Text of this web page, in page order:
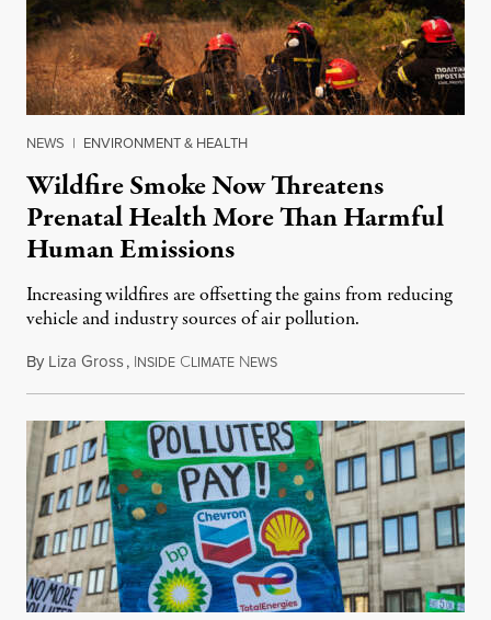
NEWS | ENVIRONMENT & HEALTH
Wildfire Smoke Now Threatens
Prenatal Health More Than Harmful
Human Emissions
Increasing wildfires are offsetting the gains from reducing
vehicle and industry sources of air pollution.
By Liza Gross, INSIDE CLIMATE NEWSAugust 7, 2026